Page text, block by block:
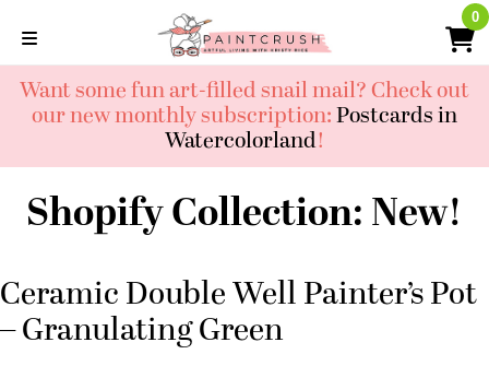
content
0
Want some fun art-filled snail mail? Check out
our new monthly subscription:Postcards in
Watercolorland!
Shopify Collection:New!
Ceramic Double Well Painter’s Pot
– Granulating Green